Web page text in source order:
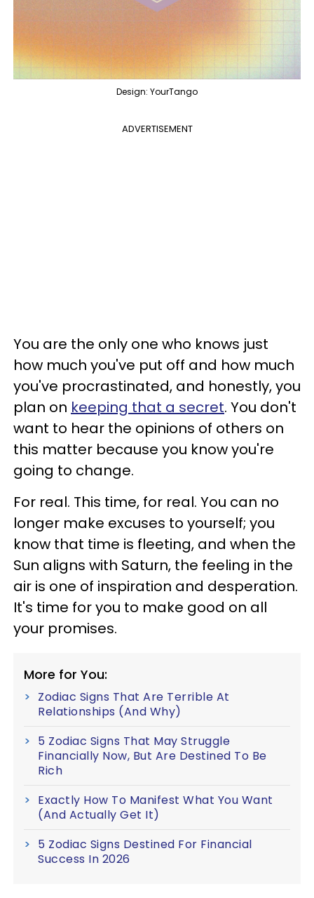
Design: YourTango
ADVERTISEMENT
You are the only one who knows just
how much you've put off and how much
you've procrastinated, and honestly, you
plan on keeping that a secret. You don't
want to hear the opinions of others on
this matter because you know you're
going to change.
For real. This time, for real. You can no
longer make excuses to yourself; you
know that time is fleeting, and when the
Sun aligns with Saturn, the feeling in the
air is one of inspiration and desperation.
It's time for you to make good on all
your promises.
More for You:
Zodiac Signs That Are Terrible At
Relationships (And Why)
5 Zodiac Signs That May Struggle
Financially Now, But Are Destined To Be
Rich
Exactly How To Manifest What You Want
(And Actually Get It)
5 Zodiac Signs Destined For Financial
Success In 2026